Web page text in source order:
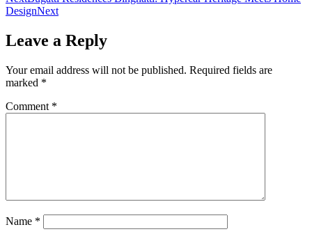
DesignNext
Leave a Reply
Your email address will not be published. Required fields are
marked *
Comment *
Name *